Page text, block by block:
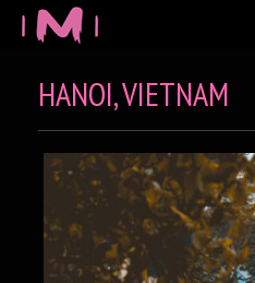
HANOI, VIETNAM